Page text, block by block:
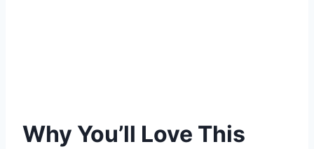
Why You’ll Love This